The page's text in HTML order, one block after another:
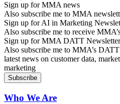
Sign up for MMA news
Also subscribe me to MMA
Sign up for AI in Marketing
Also subscribe me to receive
Sign up for MMA DATT Newsletter
Also subscribe me to MMA’s
latest news on customer data,
marketing
Who We Are